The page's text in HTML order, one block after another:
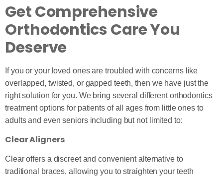
Get Comprehensive
Orthodontics Care You
Deserve
If you or your loved ones are troubled with concerns like
overlapped, twisted, or gapped teeth, then we have just the
right solution for you. We bring several different orthodontics
treatment options for patients of all ages from little ones to
adults and even seniors including but not limited to:
Clear Aligners
Clear offers a discreet and convenient alternative to
traditional braces, allowing you to straighten your teeth